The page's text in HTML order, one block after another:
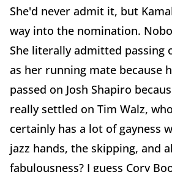
She'd never admit it, but
way into the nomination.
She literally admitted passing
as her running mate because
passed on Josh Shapiro
really settled on Tim Walz,
certainly has a lot of gayness
jazz hands, the skipping, and
fabulousness? I guess Cory